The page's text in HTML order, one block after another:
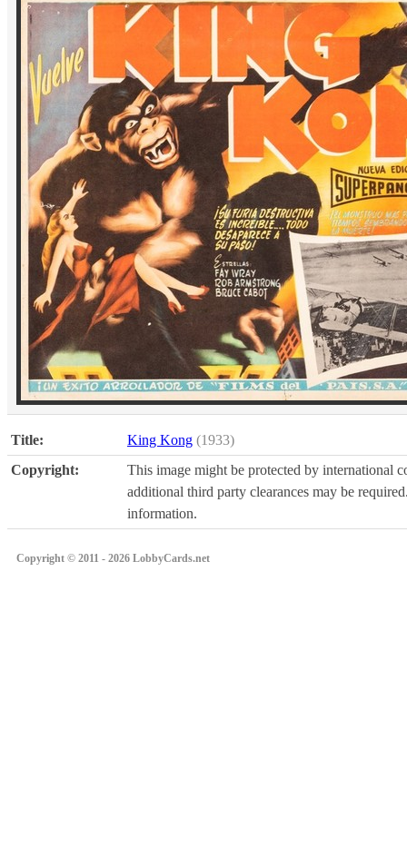
Title: King Kong (1933)
Copyright:
This image might be protected by international
additional third party clearances may be
information.
Copyright © 2011 - 2026 LobbyCards.net